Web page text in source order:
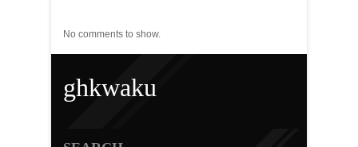
No comments to show.
ghkwaku